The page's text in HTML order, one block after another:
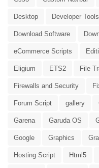
Desktop Developer Tools
Download Software
eCommerce Scripts
Eligium ETS2 File
Firewalls and Security
Forum Script gallery
Garena Garuda OS
Google Graphics
Hosting Script Html5